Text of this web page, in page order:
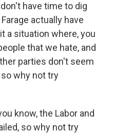
have time to dig
actually have
a situation where, you
that we hate, and
parties don't seem
why not try
know, the Labor and
so why not try